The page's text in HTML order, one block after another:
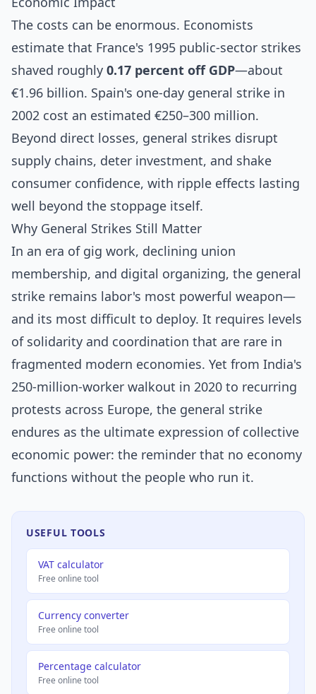
The costs can be enormous. Economists
estimate that France's 1995 public-sector strikes
shaved roughly 0.17 percent off GDP—about
€1.96 billion. Spain's one-day general strike in
2002 cost an estimated €250–300 million.
Beyond direct losses, general strikes disrupt
supply chains, deter investment, and shake
consumer confidence, with ripple effects lasting
well beyond the stoppage itself.
Why General Strikes Still Matter
In an era of gig work, declining union
membership, and digital organizing, the general
strike remains labor's most powerful weapon—
and its most difficult to deploy. It requires levels
of solidarity and coordination that are rare in
fragmented modern economies. Yet from India's
250-million-worker walkout in 2020 to recurring
protests across Europe, the general strike
endures as the ultimate expression of collective
economic power: the reminder that no economy
functions without the people who run it.
USEFUL TOOLS
VAT calculator
Free online tool
Currency converter
Free online tool
Percentage calculator
Free online tool